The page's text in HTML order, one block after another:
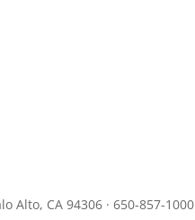
Alto, CA 94306 · 650-857-1000